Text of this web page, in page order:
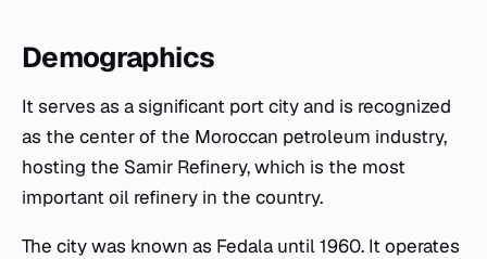
Demographics
It serves as a significant port city and is recognized
as the center of the Moroccan petroleum industry,
hosting the Samir Refinery, which is the most
important oil refinery in the country.
The city was known as Fedala until 1960. It operates